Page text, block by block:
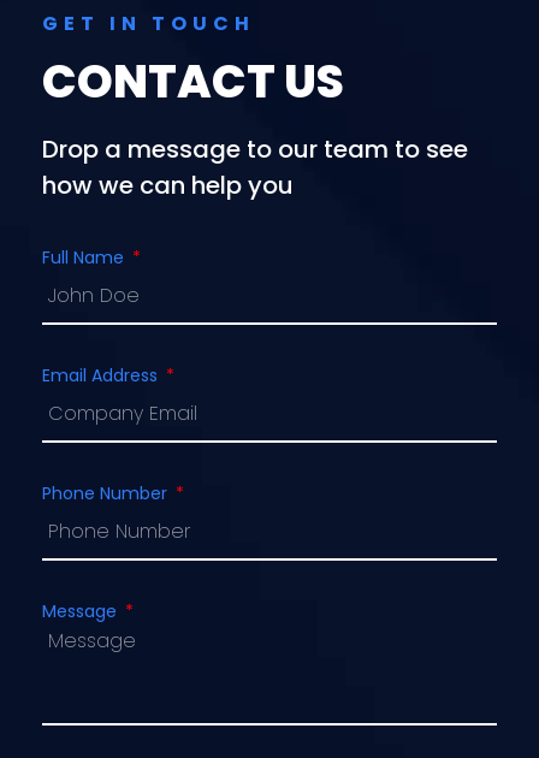
GET IN TOUCH
CONTACT US
Drop a message to our team to see
how we can help you
Full Name
Email Address
Phone Number
Message